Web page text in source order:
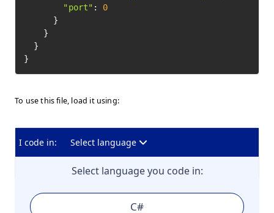
"port" : 0
      }
    }
  }
To use this file, load it using:
I code in: Select language
Select language you code in:
C#